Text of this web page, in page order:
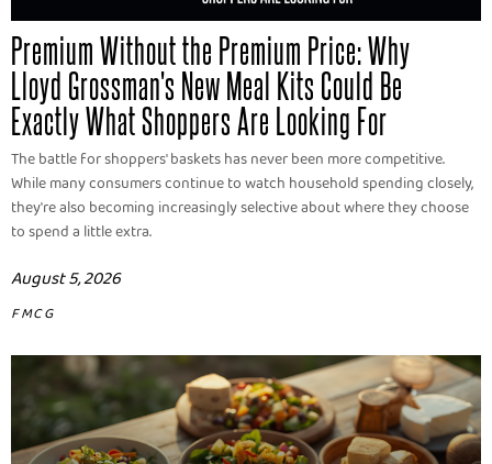
Premium Without the Premium Price: Why
Lloyd Grossman's New Meal Kits Could Be
Exactly What Shoppers Are Looking For
The battle for shoppers' baskets has never been more competitive.
While many consumers continue to watch household spending closely,
they're also becoming increasingly selective about where they choose
to spend a little extra.
August 5, 2026
FMCG